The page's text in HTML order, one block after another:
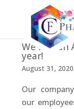
We had an
year!
August 31, 2020
Our
our